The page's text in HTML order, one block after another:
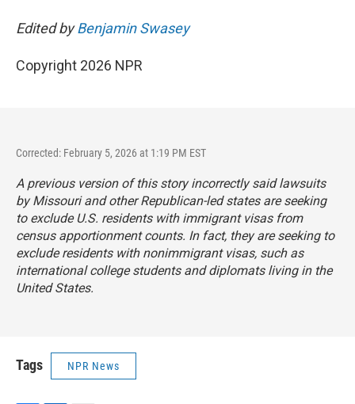
Edited byBenjamin Swasey
Copyright 2026 NPR
Corrected: February 5, 2026 at 1:19 PM EST
A previous version of this story incorrectly said lawsuits
by Missouri and other Republican-led states are seeking
to exclude U.S. residents with immigrant visas from
census apportionment counts. In fact, they are seeking to
exclude residents with nonimmigrant visas, such as
international college students and diplomats living in the
United States.
Tags NPR News